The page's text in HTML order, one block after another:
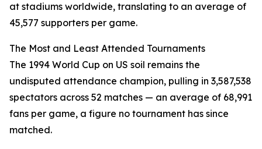
at stadiums worldwide, translating to an average of
45,577 supporters per game.
The Most and Least Attended Tournaments
The 1994 World Cup on US soil remains the
undisputed attendance champion, pulling in 3,587,538
spectators across 52 matches — an average of 68,991
fans per game, a figure no tournament has since
matched.